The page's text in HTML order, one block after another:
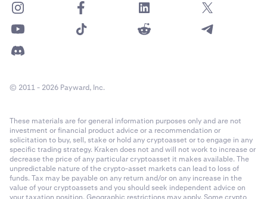
© 2011 - 2026 Payward, Inc.
These materials are for general information purposes only and are not
investment or financial product advice or a recommendation or
solicitation to buy, sell, stake or hold any cryptoasset or to engage in any
specific trading strategy. Kraken does not and will not work to increase or
decrease the price of any particular cryptoasset it makes available. The
unpredictable nature of the crypto-asset markets can lead to loss of
funds. Tax may be payable on any return and/or on any increase in the
value of your cryptoassets and you should seek independent advice on